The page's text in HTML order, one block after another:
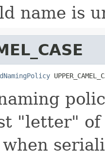
name is
"letter" of